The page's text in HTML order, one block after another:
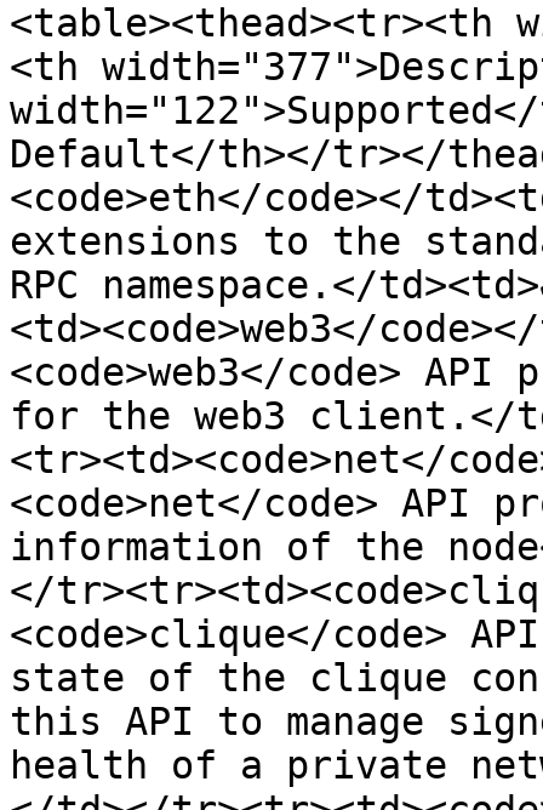
<table><thead><tr><th
<th
Default</th></tr></
<code>eth</code></
extensions to the
RPC namespace.</
<td><code>web3</
<code>web3</code>
for the web3 client.</
<tr><td><code>net</
<code>net</code> API
information of the
</
<code>clique</code>
state of the clique
this API to manage
health of a private